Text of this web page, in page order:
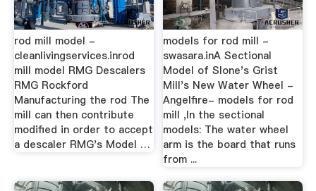
rod mill model -
cleanlivingservices.inrod
mill model RMG Descalers
RMG Rockford
Manufacturing the rod The
mill can then contribute
modified in order to accept
a descaler RMG's Model …
models for rod mill -
swasara.inA Sectional
Model of Slone's Grist
Mill's New Water Wheel -
Angelfire- models for rod
mill ,In the sectional
models: The water wheel
arm is the board that runs
from ...